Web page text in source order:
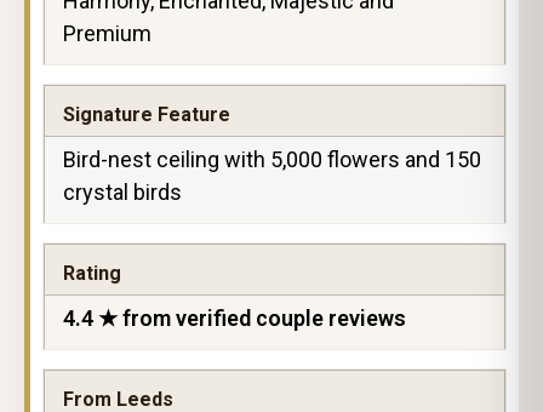
Premium
Signature Feature
Bird-nest ceiling with 5,000 flowers and 150
crystal birds
Rating
4.4 ★ from verified couple reviews
From Leeds